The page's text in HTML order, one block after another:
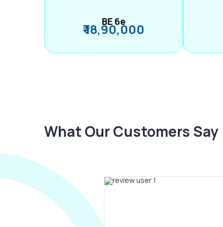
BE 6e
₹ 18,90,000
What Our Customers Say